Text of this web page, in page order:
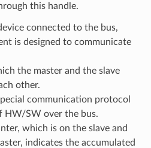
this handle.
connected to the bus,
is designed to communicate
the master and the slave
other.
communication protocol
HW/SW over the bus.
which is on the slave and
indicates the accumulated